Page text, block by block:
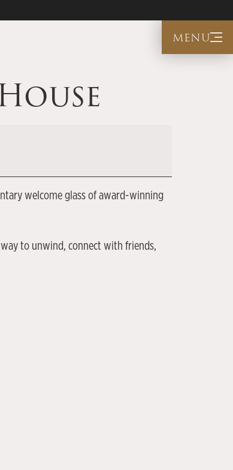
menu
welcome glass of award-winning
to unwind, connect with friends,